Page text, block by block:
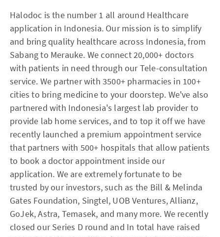
Halodoc is the number 1 all around Healthcare
application in Indonesia. Our mission is to simplify
and bring quality healthcare across Indonesia, from
Sabang to Merauke. We connect 20,000+ doctors
with patients in need through our Tele-consultation
service. We partner with 3500+ pharmacies in 100+
cities to bring medicine to your doorstep. We've also
partnered with Indonesia's largest lab provider to
provide lab home services, and to top it off we have
recently launched a premium appointment service
that partners with 500+ hospitals that allow patients
to book a doctor appointment inside our
application. We are extremely fortunate to be
trusted by our investors, such as the Bill & Melinda
Gates Foundation, Singtel, UOB Ventures, Allianz,
GoJek, Astra, Temasek, and many more. We recently
closed our Series D round and In total have raised